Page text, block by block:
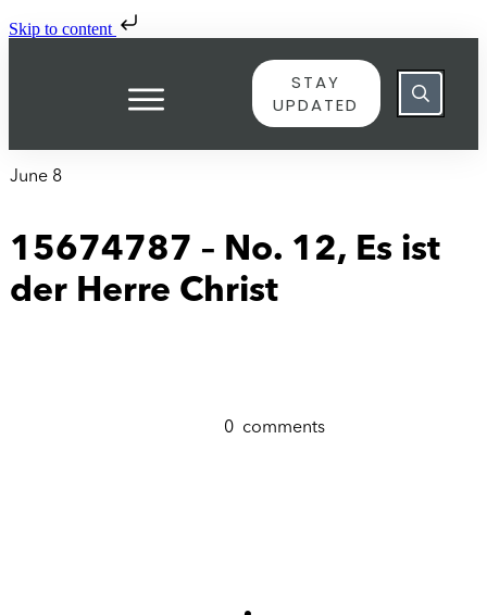
Skip to content
STAY
UPDATED
June 8
15674787 – No. 12, Es ist
der Herre Christ
0 comments